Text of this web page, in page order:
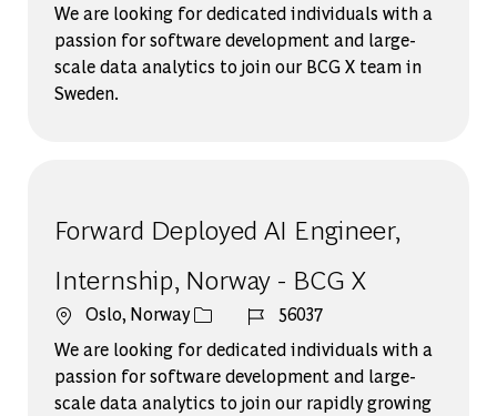
We are looking for dedicated individuals with a
passion for software development and large-
scale data analytics to join our BCG X team in
Sweden.
Forward Deployed AI Engineer,
Internship, Norway - BCG X
場所Oslo, Norway ジョブ ID
56037
We are looking for dedicated individuals with a
passion for software development and large-
scale data analytics to join our rapidly growing